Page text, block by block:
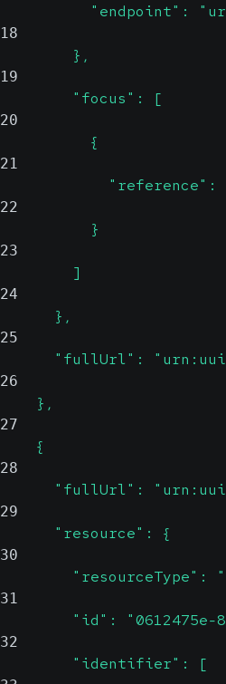
"endpoint":
18
        },
19
        "focus": [
20
          {
21
"reference":
22
          }
23
        ]
24
      },
25
"fullUrl":
26
    },
27
    {
28
"fullUrl":
29
      "resource": {
30
"resourceType":
31
"id": "0612475e-
32
        "identifier": [